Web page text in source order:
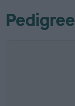
Pedigree